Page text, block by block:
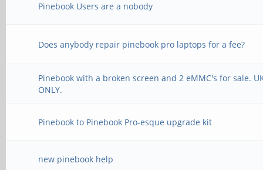
Pinebook Users are a nobody
Does anybody repair pinebook pro laptops for a fee?
Pinebook with a broken screen and 2 eMMC's for sale.
ONLY.
Pinebook to Pinebook Pro-esque upgrade kit
new pinebook help